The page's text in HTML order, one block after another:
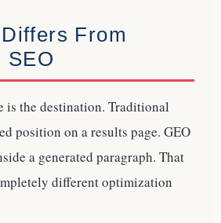
From
SEO
is the destination. Traditional
position on a results page. GEO
a generated paragraph. That
different optimization